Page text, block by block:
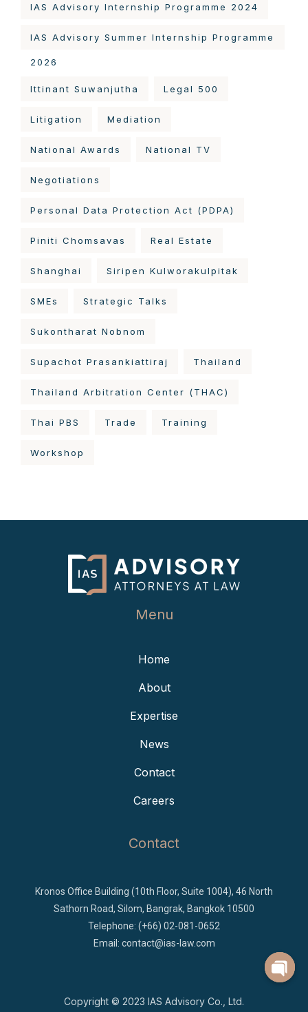
IAS Advisory Internship Programme 2024
IAS Advisory Summer Internship Programme
2026
Ittinant Suwanjutha Legal 500
Litigation Mediation
National Awards National TV
Negotiations
Personal Data Protection Act (PDPA)
Piniti Chomsavas Real Estate
Shanghai Siripen Kulworakulpitak
SMEs Strategic Talks
Sukontharat Nobnom
Supachot Prasankiattiraj Thailand
Thailand Arbitration Center (THAC)
Thai PBS Trade Training
Workshop
Menu
Home
About
Expertise
News
Contact
Careers
Contact
Kronos Office Building (10th Floor, Suite 1004), 46 North
Sathorn Road, Silom, Bangrak, Bangkok 10500
Telephone: (+66) 02-081-0652
Email: contact@ias-law.com
Copyright © 2023 IAS Advisory Co., Ltd.